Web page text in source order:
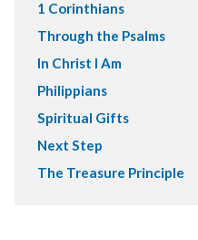
1 Corinthians
Through the Psalms
In Christ I Am
Philippians
Spiritual Gifts
Next Step
The Treasure Principle